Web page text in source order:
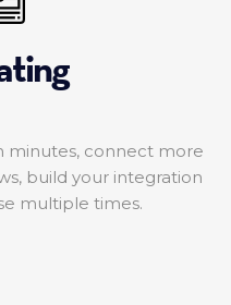
minutes, connect more
build your integration
multiple times.